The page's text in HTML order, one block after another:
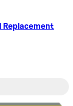
Replacement